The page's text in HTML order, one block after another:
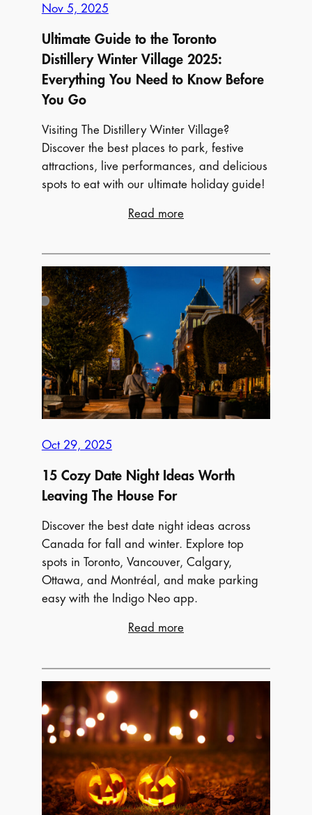
Nov 5, 2025
Ultimate Guide to the Toronto
Distillery Winter Village 2025:
Everything You Need to Know Before
You Go
Visiting The Distillery Winter Village?
Discover the best places to park, festive
attractions, live performances, and delicious
spots to eat with our ultimate holiday guide!
Read more
to
Toronto
Distillery
Winter
Village
2025:
Everything
You
Go
Oct 29, 2025
15 Cozy Date Night Ideas Worth
Leaving The House For
Discover the best date night ideas across
Canada for fall and winter. Explore top
spots in Toronto, Vancouver, Calgary,
Ottawa, and Montréal, and make parking
easy with the Indigo Neo app.
Read more
Date
Night
Ideas
Worth
Leaving
The
House
For